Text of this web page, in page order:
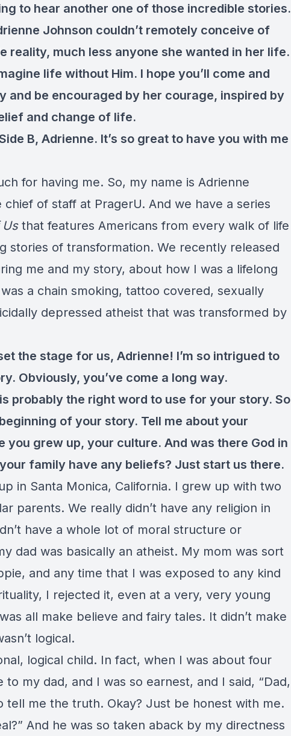
to hear another one of those incredible stories.
Johnson couldn’t remotely conceive of
reality, much less anyone she wanted in her life.
life without Him. I hope you’ll come and
and be encouraged by her courage, inspired by
and change of life.
B, Adrienne. It’s so great to have you with me
for having me. So, my name is Adrienne
chief of staff at PragerU. And we have a series
that features Americans from every walk of life
stories of transformation. We recently released
me and my story, about how I was a lifelong
a chain smoking, tattoo covered, sexually
depressed atheist that was transformed by
the stage for us, Adrienne! I’m so intrigued to
Obviously, you’ve come a long way.
probably the right word to use for your story. So
of your story. Tell me about your
you grew up, your culture. And was there God in
family have any beliefs? Just start us there.
in Santa Monica, California. I grew up with two
parents. We really didn’t have any religion in
have a whole lot of moral structure or
dad was basically an atheist. My mom was sort
and any time that I was exposed to any kind
I rejected it, even at a very, very young
all make believe and fairy tales. It didn’t make
logical.
logical child. In fact, when I was about four
to my dad, and I was so earnest, and I said, “Dad,
tell me the truth. Okay? Just be honest with me.
And he was so taken aback by my directness